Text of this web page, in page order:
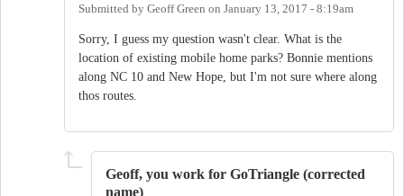
Submitted by Geoff Green on January 13, 2017 - 8:19am
Sorry, I guess my question wasn't clear. What is the
location of existing mobile home parks? Bonnie mentions
along NC 10 and New Hope, but I'm not sure where along
thos routes.
Geoff, you work for GoTriangle (corrected
name)